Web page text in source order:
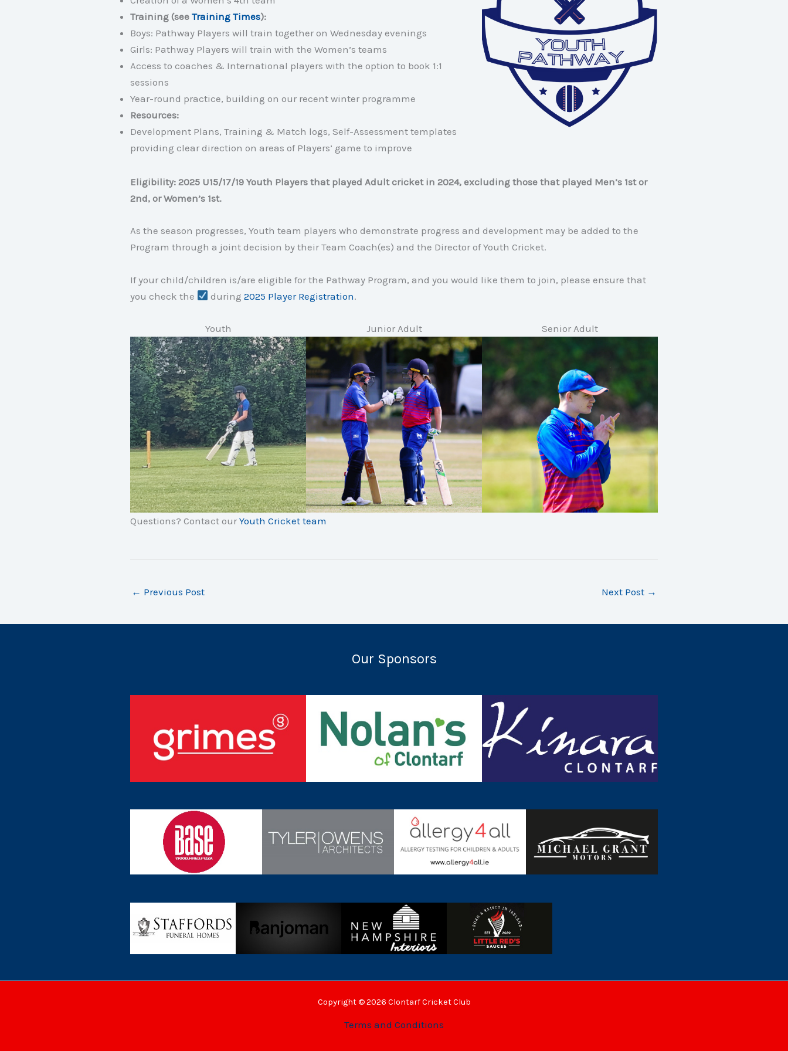
Training (see Training Times):
Boys: Pathway Players will train together on Wednesday evenings
Girls: Pathway Players will train with the Women’s teams
Access to coaches & International players with the option to book 1:1
sessions
Year-round practice, building on our recent winter programme
Resources:
Development Plans, Training & Match logs, Self-Assessment templates
providing clear direction on areas of Players’ game to improve
Eligibility: 2025 U15/17/19 Youth Players that played Adult cricket in 2024, excluding those that played Men’s 1st or
2nd, or Women’s 1st.
As the season progresses, Youth team players who demonstrate progress and development may be added to the
Program through a joint decision by their Team Coach(es) and the Director of Youth Cricket.
If your child/children is/are eligible for the Pathway Program, and you would like them to join, please ensure that
you check the
during2025 Player Registration.
Youth Junior Adult Senior Adult
Questions? Contact our Youth Cricket team
← Previous Post Next Post →
Our Sponsors
Copyright © 2026 Clontarf Cricket Club
Terms and Conditions